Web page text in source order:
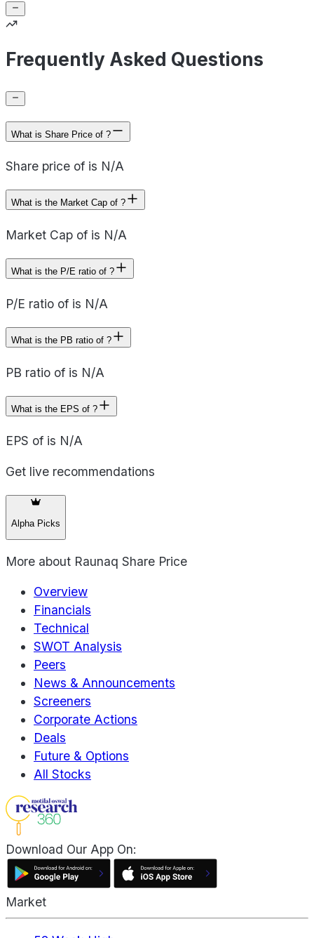
Frequently Asked Questions
What is Share Price of ?
Share price of is N/A
What is the Market Cap of ?
Market Cap of is N/A
What is the P/E ratio of ?
P/E ratio of is N/A
What is the PB ratio of ?
PB ratio of is N/A
What is the EPS of ?
EPS of is N/A
Get live recommendations
Alpha Picks
More about Raunaq Share Price
Overview
Financials
Technical
SWOT Analysis
Peers
News & Announcements
Screeners
Corporate Actions
Deals
Future & Options
All Stocks
Download Our App On:
Market